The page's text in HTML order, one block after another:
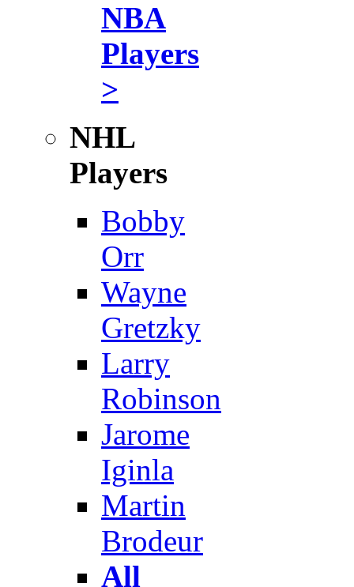
NBA
Players
>
NHL
Players
Bobby
Orr
Wayne
Gretzky
Larry
Robinson
Jarome
Iginla
Martin
Brodeur
All